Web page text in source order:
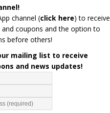
channel (click here) to receive
and coupons and the option to
before others!
mailing list to receive
and news updates!